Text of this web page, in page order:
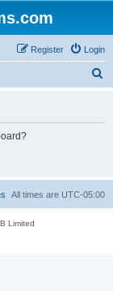
Login
Register
All times are UTC-05:00
Limited